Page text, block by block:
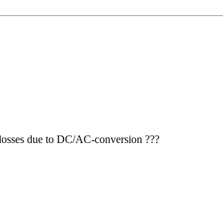
due to DC/AC-conversion ???